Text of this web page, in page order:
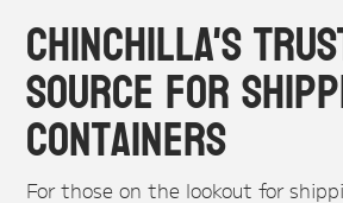
Chinchilla's
Source for
Containers
For those on the lookout for